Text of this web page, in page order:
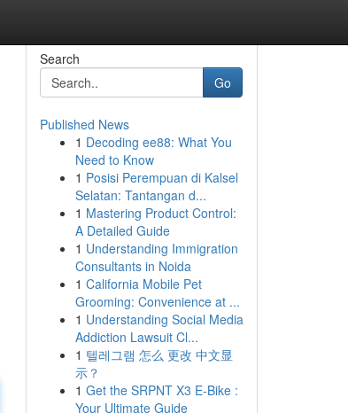
Search
Go
Published News
1 Decoding ee88: What You
Need to Know
1 Posisi Perempuan di Kalsel
Selatan: Tantangan d...
1 Mastering Product Control:
A Detailed Guide
1 Understanding Immigration
Consultants in Noida
1 California Mobile Pet
Grooming: Convenience at ...
1 Understanding Social Media
Addiction Lawsuit Cl...
1 텔레그램 怎么 更改 中文显
示？
1 Get the SRPNT X3 E-Bike :
Your Ultimate Guide